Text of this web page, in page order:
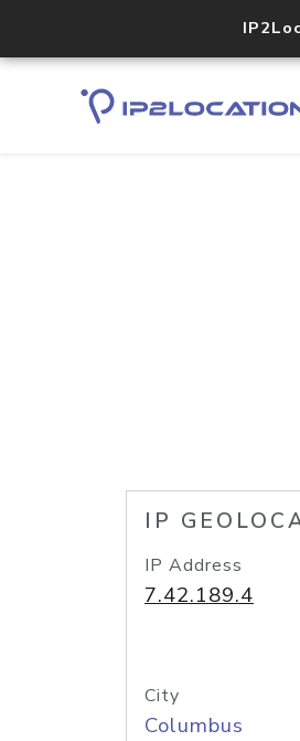
IP
IP Address
7.42.189.4
City
Columbus